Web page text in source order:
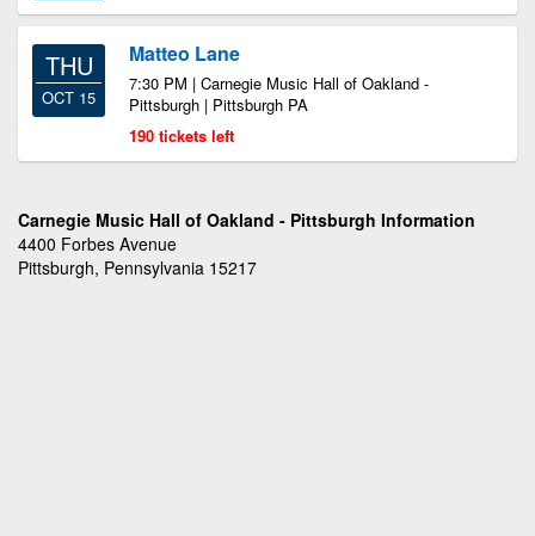
THU
OCT 15
Matteo Lane
7:30 PM | Carnegie Music Hall of Oakland -
Pittsburgh | Pittsburgh PA
190 tickets left
Carnegie Music Hall of Oakland - Pittsburgh Information
4400 Forbes Avenue
Pittsburgh, Pennsylvania 15217